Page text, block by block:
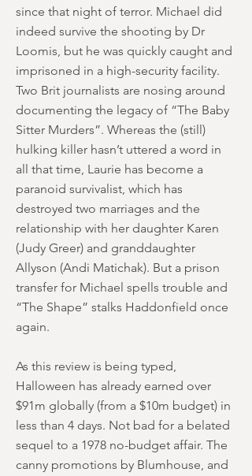
since that night of terror. Michael did
indeed survive the shooting by Dr
Loomis, but he was quickly caught and
imprisoned in a high-security facility.
Two Brit journalists are nosing around
documenting the legacy of “The Baby
Sitter Murders”. Whereas the (still)
hulking killer hasn’t uttered a word in
all that time, Laurie has become a
paranoid survivalist, which has
destroyed two marriages and the
relationship with her daughter Karen
(Judy Greer) and granddaughter
Allyson (Andi Matichak). But a prison
transfer for Michael spells trouble and
“The Shape” stalks Haddonfield once
again.
As this review is being typed,
Halloween has already earned over
$91m globally (from a $10m budget) in
less than 4 days. Not bad for a belated
sequel to a 1978 no-budget affair. The
canny promotions by Blumhouse, and